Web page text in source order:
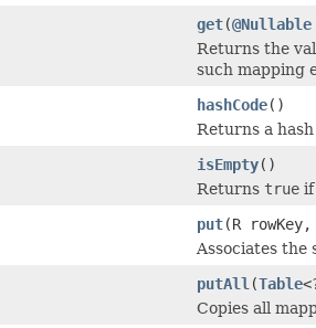
get(@Nullable
Returns the
such mapping
hashCode()
Returns a
isEmpty()
Returns true if
put(R
Associates the
putAll (Table
Copies all